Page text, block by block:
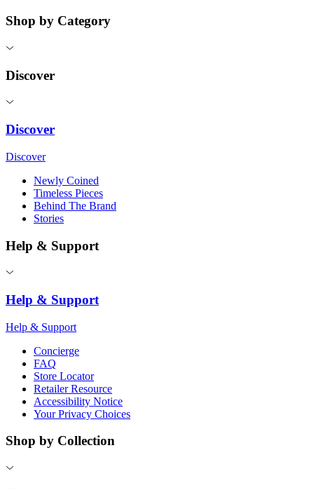
Shop by Category
Discover
Discover
Discover
Newly Coined
Timeless Pieces
Behind The Brand
Stories
Help & Support
Help & Support
Help & Support
Concierge
FAQ
Store Locator
Retailer Resource
Accessibility Notice
Your Privacy Choices
Shop by Collection